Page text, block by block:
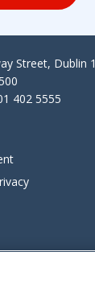
Street, Dublin
402 5555